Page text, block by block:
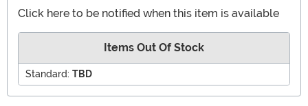
Click here to be notified when this item is available
Items Out Of Stock
Standard: TBD